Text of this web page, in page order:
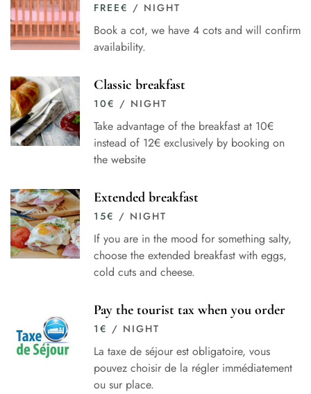
FREE€ / NIGHT
Book a cot, we have 4 cots and will confirm
availability.
Classic breakfast
10€ / NIGHT
Take advantage of the breakfast at 10€
instead of 12€ exclusively by booking on
the website
Extended breakfast
15€ / NIGHT
If you are in the mood for something salty,
choose the extended breakfast with eggs,
cold cuts and cheese.
Pay the tourist tax when you order
1 € / NIGHT
La taxe de séjour est obligatoire, vous
pouvez choisir de la régler immédiatement
ou sur place.